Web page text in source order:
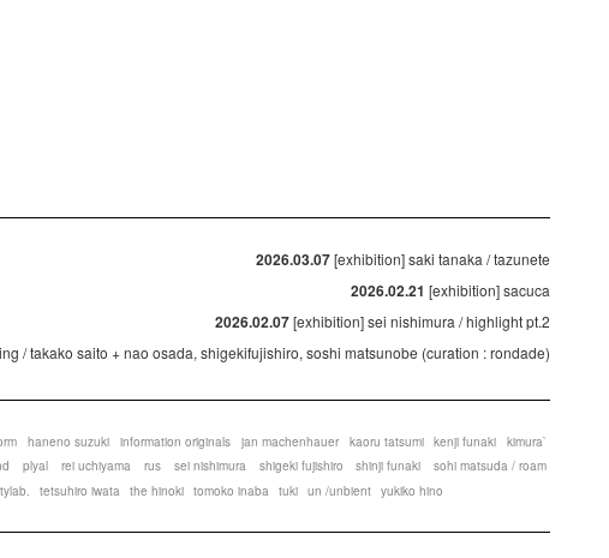
2026.03.07[exhibition] saki tanaka / tazunete
2026.02.21 [exhibition] sacuca
2026.02.07[exhibition] sei nishimura / highlight pt.2
/ takako saito + nao osada, shigekifujishiro, soshi matsunobe (curation : rondade)
haneno suzuki information originals jan machenhauer kaoru tatsumi kenji funaki
kimura`
plyal rei uchiyama rus sei nishimura shigeki fujishiro shinji funaki
sohi matsuda / roam
tetsuhiro iwata the hinoki tomoko inaba tuki un /unbient yukiko hino